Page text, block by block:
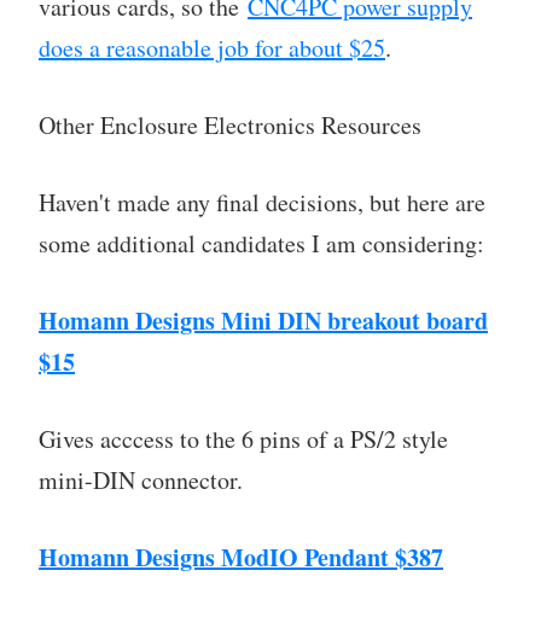
various cards, so the CNC4PC power supply
does a reasonable job for about $25.
Other Enclosure Electronics Resources
Haven't made any final decisions, but here are
some additional candidates I am considering:
Homann Designs Mini DIN breakout board
$15
Gives acccess to the 6 pins of a PS/2 style
mini-DIN connector.
Homann Designs ModIO Pendant $387